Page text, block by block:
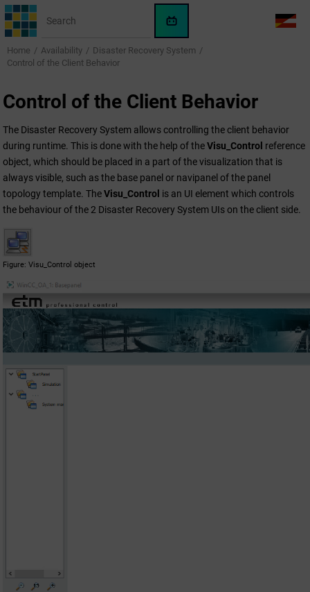
Jump to main content
WinCC
OA
AI
LANG
Home Availability
Disaster Recovery System
Control of the Client Behavior
Control of the Client Behavior
The Disaster Recovery System allows controlling the client behavior
during runtime. This is done with the help of theVisu_Control reference
object, which should be placed in a part of the visualization that is
always visible, such as the base panel or navipanel of the panel
topology template. TheVisu_Control is an UI element which controls
the behaviour of the 2 Disaster Recovery System UIs on the client side.
Figure Visu_Control object